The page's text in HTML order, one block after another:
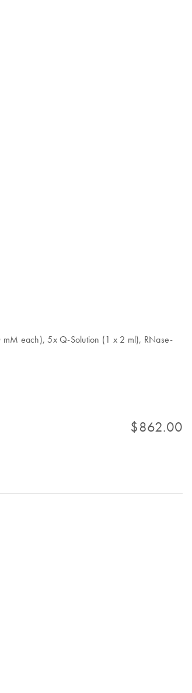
each), 5x Q-Solution (1 x 2 ml), RNase-
$862.00